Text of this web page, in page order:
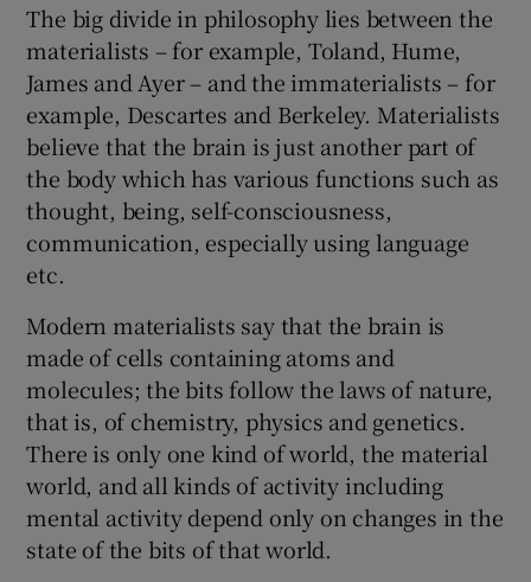
The big divide in philosophy lies between the
materialists – for example, Toland, Hume,
James and Ayer – and the immaterialists – for
example, Descartes and Berkeley. Materialists
believe that the brain is just another part of
the body which has various functions such as
thought, being, self-consciousness,
communication, especially using language
etc.
Modern materialists say that the brain is
made of cells containing atoms and
molecules; the bits follow the laws of nature,
that is, of chemistry, physics and genetics.
There is only one kind of world, the material
world, and all kinds of activity including
mental activity depend only on changes in the
state of the bits of that world.